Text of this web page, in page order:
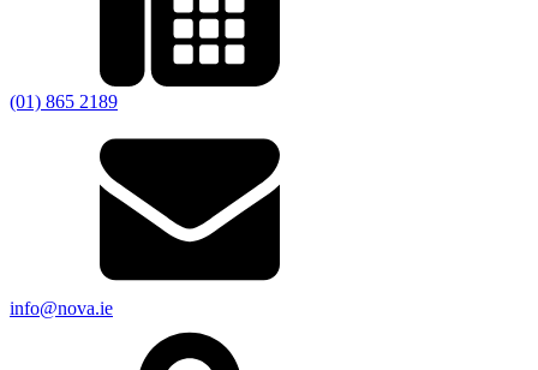
(01) 865 2189
info@nova.ie